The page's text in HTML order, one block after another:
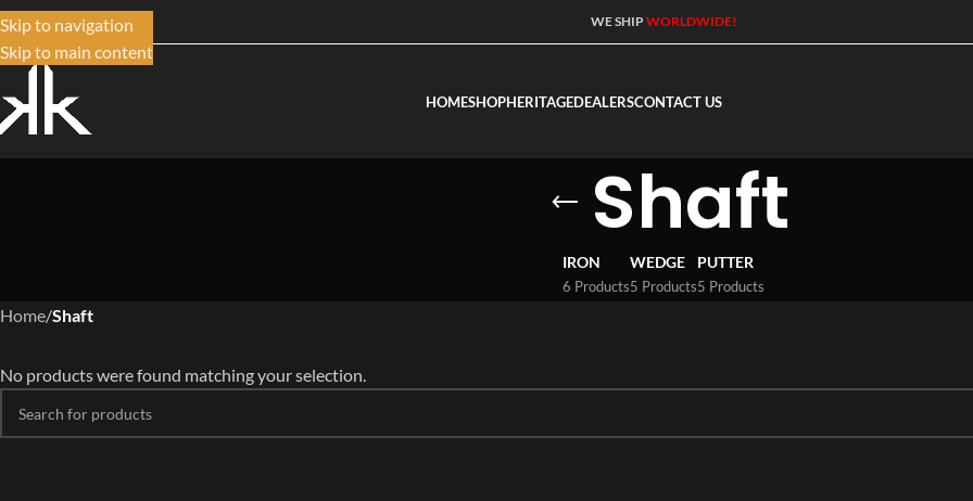
Skip to navigation
Skip to main content
WE SHIP WORLDWIDE!
HOMESHOPHERITAGEDEALERSCONTACT US
Shaft
IRON
6 Products
WEDGE
5 Products
PUTTER
5 Products
Home/Shaft
No products were found matching your selection.